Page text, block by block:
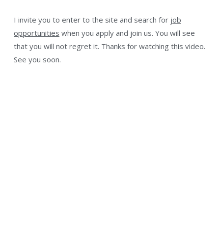
I invite you to enter to the site and search for job
opportunities when you apply and join us. You will see
that you will not regret it. Thanks for watching this video.
See you soon.